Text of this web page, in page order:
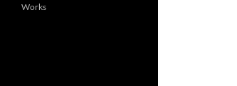
Works